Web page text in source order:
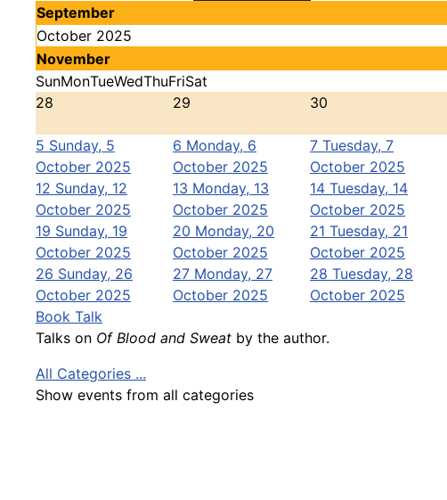
September
October 2025
November
SunMonTueWedThuFriSat
28
29 30
5 Sunday, 5
October 2025
6 Monday, 6
October 2025
7 Tuesday, 7
October 2025
12 Sunday, 12
October 2025
13 Monday, 13
October 2025
14 Tuesday, 14
October 2025
19 Sunday, 19
October 2025
20 Monday, 20
October 2025
21 Tuesday, 21
October 2025
26 Sunday, 26
October 2025
27 Monday, 27
October 2025
28 Tuesday, 28
October 2025
Book Talk
Talks on Of Blood and Sweat by the author.
All Categories ...
Show events from all categories